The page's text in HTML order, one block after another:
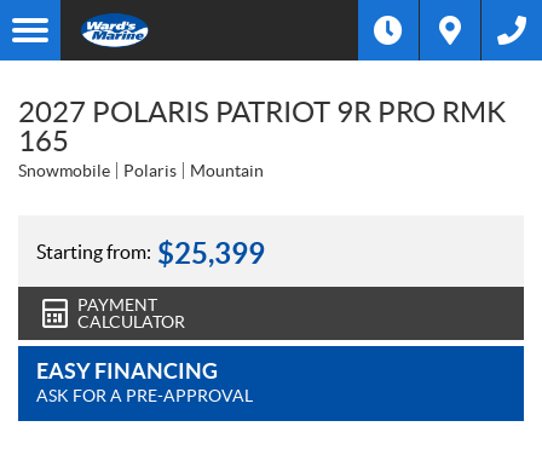
2027 POLARIS PATRIOT 9R PRO RMK
165
Snowmobile Polaris Mountain
Starting from: $25,399
PAYMENT
CALCULATOR
EASY FINANCING
ASK FOR A PRE-APPROVAL